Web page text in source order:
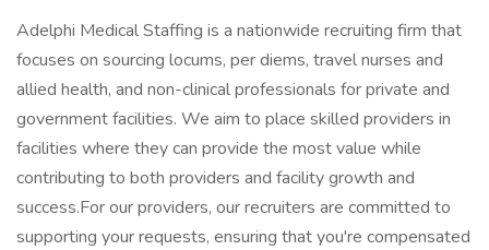
Adelphi Medical Staffing is a nationwide recruiting firm that
focuses on sourcing locums, per diems, travel nurses and
allied health, and non-clinical professionals for private and
government facilities. We aim to place skilled providers in
facilities where they can provide the most value while
contributing to both providers and facility growth and
success.For our providers, our recruiters are committed to
supporting your requests, ensuring that you're compensated